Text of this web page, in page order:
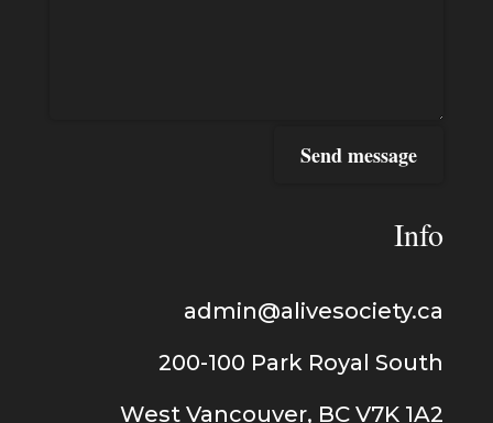
Send message
Info
admin@alivesociety.ca
200-100 Park Royal South
West Vancouver, BC V7K 1A2